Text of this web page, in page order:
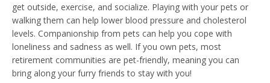
get outside, exercise, and socialize. Playing with your pets or
walking them can help lower blood pressure and cholesterol
levels. Companionship from pets can help you cope with
loneliness and sadness as well. If you own pets, most
retirement communities are pet-friendly, meaning you can
bring along your furry friends to stay with you!